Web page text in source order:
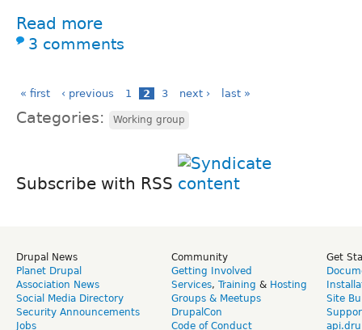
Read more
3 comments
« first ‹ previous 1 2 3 next › last »
Categories: Working group
Subscribe with RSS
Drupal News
Planet Drupal
Association News
Social Media Directory
Security Announcements
Jobs
Community
Getting Involved
Services, Training & Hosting
Groups & Meetups
DrupalCon
Code of Conduct
Get
Site